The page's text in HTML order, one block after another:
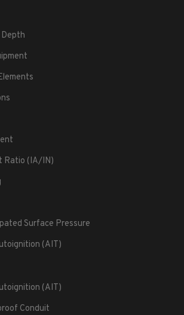
Ratio (IA/IN)
Surface Pressure
(AIT)
(AIT)
Conduit